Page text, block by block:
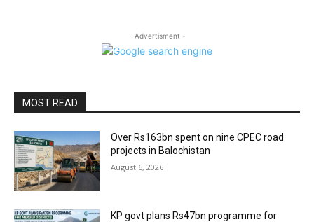
- Advertisment -
MOST READ
Over Rs163bn spent on nine CPEC road
projects in Balochistan
August 6, 2026
KP govt plans Rs47bn programme for